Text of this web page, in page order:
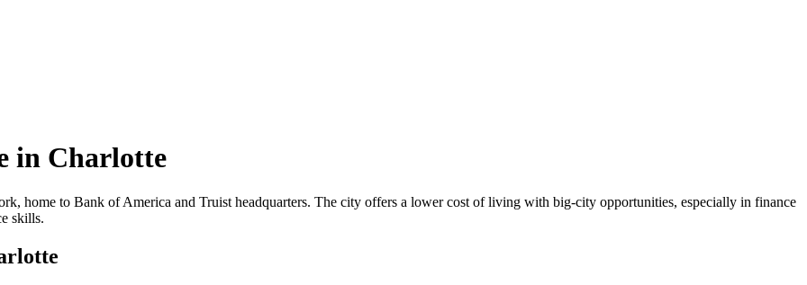
in Charlotte
home to Bank of America and Truist headquarters. The city offers a lower cost of living with big-city opportunities, especially in finance
skills.